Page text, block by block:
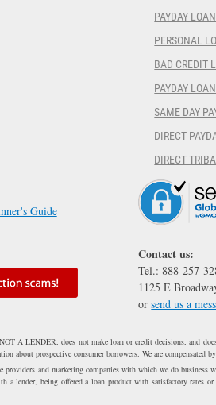
Guide
PAYDAY
PERSONAL
BAD CREDIT
PAYDAY
SAME DAY
DIRECT
DIRECT
Contact us:
Tel.: 888-257-
1125 E
orsend us a
A LENDER, does not make loan or credit decisions, and
about prospective consumer borrowers. We are compensated
and marketing companies with which we do business
lender, being offered a loan product with satisfactory rates